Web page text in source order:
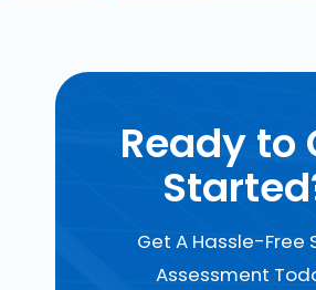
Ready to
Get A Hassle-Free
Assessment